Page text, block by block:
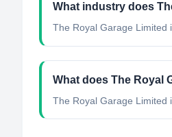
What industry does
The Royal Garage Limited
What does The Royal
The Royal Garage Limited